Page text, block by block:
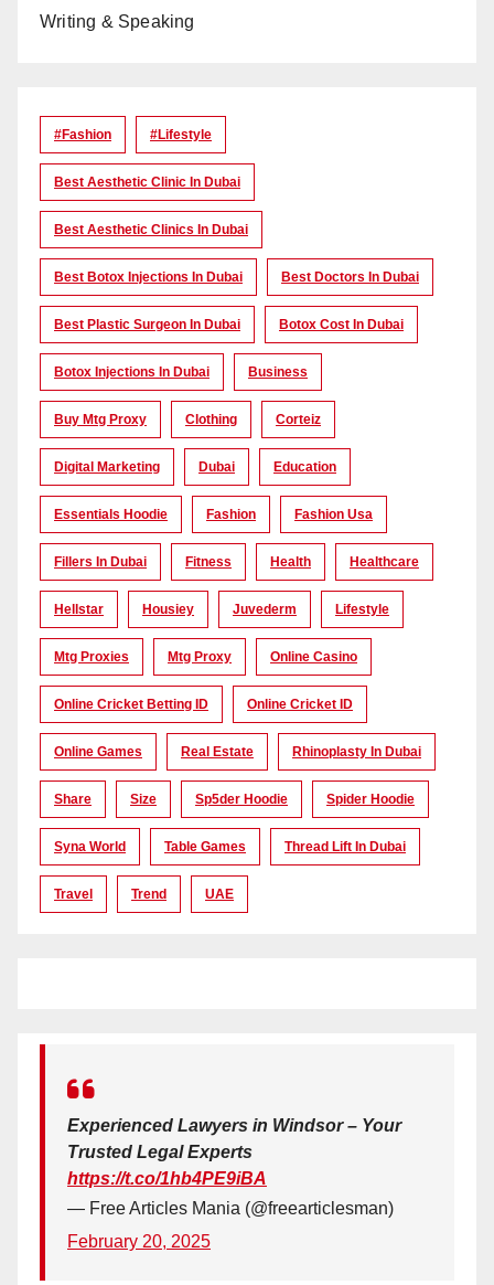
Writing & Speaking
#Fashion #lifestyle
Best Aesthetic Clinic In Dubai
Best Aesthetic Clinics In Dubai
Best Botox Injections In Dubai Best Doctors In Dubai
Best Plastic Surgeon In Dubai Botox Cost In Dubai
Botox Injections In Dubai Business
Buy Mtg Proxy Clothing Corteiz
Digital Marketing Dubai Education
Essentials Hoodie Fashion Fashion Usa
Fillers In Dubai Fitness Health Healthcare
Hellstar Housiey Juvederm Lifestyle
Mtg Proxies Mtg Proxy Online Casino
Online Cricket Betting ID Online Cricket ID
Online Games Real Estate Rhinoplasty In Dubai
Share Size Sp5der Hoodie Spider Hoodie
Syna World Table Games Thread Lift In Dubai
Travel Trend UAE
Experienced Lawyers in Windsor – Your
Trusted Legal Experts
https://t.co/1hb4PE9iBA
— Free Articles Mania (@freearticlesman)
February 20, 2025